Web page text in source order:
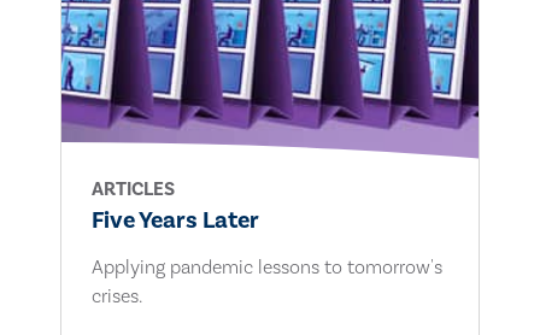
ARTICLES
Five Years Later
Applying pandemic lessons to tomorrow's
crises.